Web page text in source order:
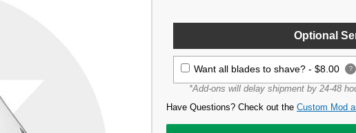
Optional
Want all blades to shave? - $8.00 ?
*Add-ons will delay shipment by 24-48
Have Questions? Check out the Custom Mod